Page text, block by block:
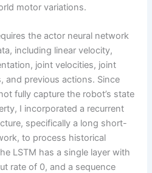
motor variations.
the actor neural network
including linear velocity,
joint velocities, joint
and previous actions. Since
fully capture the robot’s state
I incorporated a recurrent
specifically a long short-
to process historical
LSTM has a single layer with
rate of 0, and a sequence